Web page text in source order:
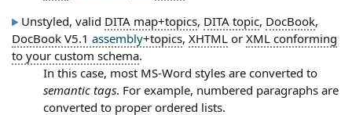
Unstyled, valid DITA map+topics, DITA topic, DocBook,
DocBook V5.1 assembly+topics, XHTML or XML conforming
to your custom schema.
In this case, most MS-Word styles are converted to
semantic tags. For example, numbered paragraphs are
converted to proper ordered lists.